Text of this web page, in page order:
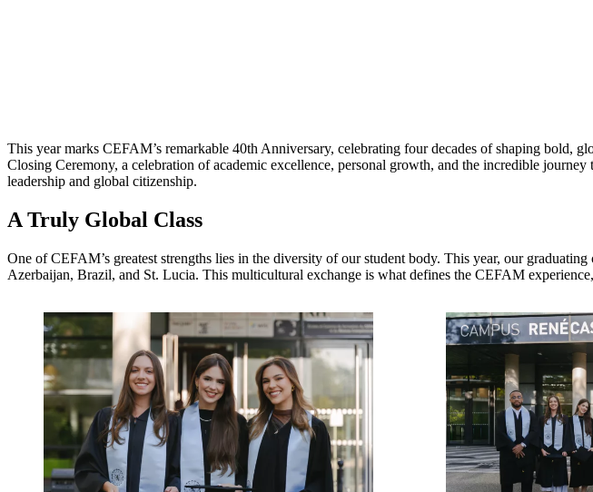
This year marks CEFAM’s remarkable 40th Anniversary, celebrating four decades of shaping
Closing Ceremony, a celebration of academic excellence, personal growth, and the incredible
leadership and global citizenship.
A Truly Global Class
One of CEFAM’s greatest strengths lies in the diversity of our student body. This year, our
Azerbaijan, Brazil, and St. Lucia. This multicultural exchange is what defines the CEFAM